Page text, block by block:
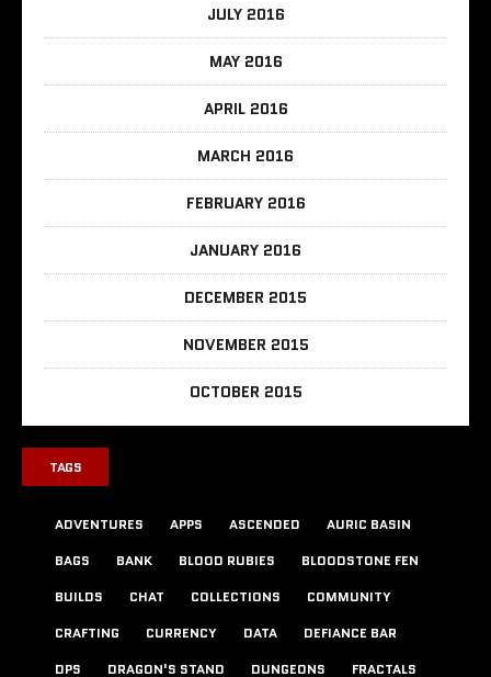
JULY 2016
MAY 2016
APRIL 2016
MARCH 2016
FEBRUARY 2016
JANUARY 2016
DECEMBER 2015
NOVEMBER 2015
OCTOBER 2015
TAGS
ADVENTURES APPS ASCENDED
AURIC BASIN
BAGS
BANK BLOOD RUBIES
BLOODSTONE FEN
BUILDS
CHAT COLLECTIONS
COMMUNITY
CRAFTING
CURRENCY DATA
DEFIANCE BAR
DPS
DRAGON'S STAND DUNGEONS
FRACTALS